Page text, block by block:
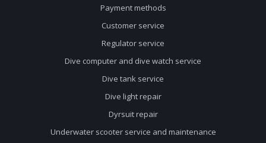
Payment methods
Customer service
Regulator service
Dive computer and dive watch service
Dive tank service
Dive light repair
Dyrsuit repair
Underwater scooter service and maintenance